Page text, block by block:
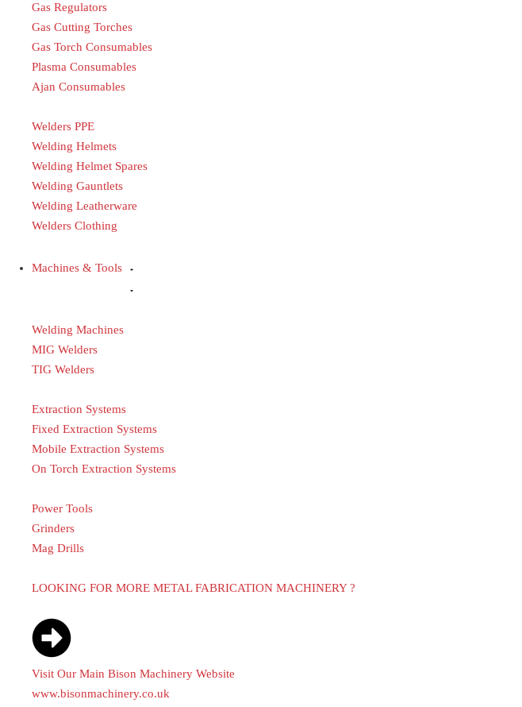
Gas Regulators
Gas Cutting Torches
Gas Torch Consumables
Plasma Consumables
Ajan Consumables
Welders PPE
Welding Helmets
Welding Helmet Spares
Welding Gauntlets
Welding Leatherware
Welders Clothing
Machines & Tools
Welding Machines
MIG Welders
TIG Welders
Extraction Systems
Fixed Extraction Systems
Mobile Extraction Systems
On Torch Extraction Systems
Power Tools
Grinders
Mag Drills
LOOKING FOR MORE METAL FABRICATION MACHINERY ?
Visit Our Main Bison Machinery Website
www.bisonmachinery.co.uk